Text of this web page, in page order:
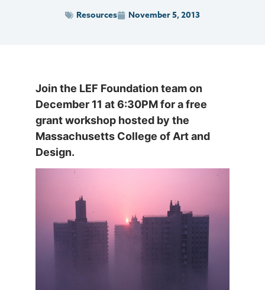
Resources November 5, 2013
Join the LEF Foundation team on
December 11 at 6:30PM for a free
grant workshop hosted by the
Massachusetts College of Art and
Design.